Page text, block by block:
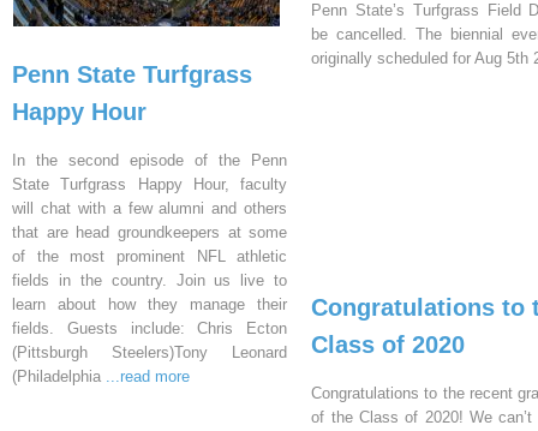
Penn State Turfgrass
Happy Hour
In the second episode of the Penn
State Turfgrass Happy Hour, faculty
will chat with a few alumni and others
that are head groundkeepers at some
of the most prominent NFL athletic
fields in the country. Join us live to
learn about how they manage their
fields. Guests include: Chris Ecton
(Pittsburgh Steelers)Tony Leonard
(Philadelphia ...read more
Penn State’s Turfgrass Field
be cancelled. The biennial
originally scheduled for Aug 5th
Congratulations to
Class of 2020
Congratulations to the recent
of the Class of 2020! We